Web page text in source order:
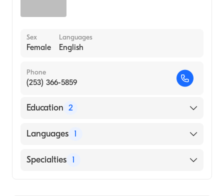
Sex
Female
Languages
English
Phone
(253) 366-5859
Education 2
University Of Pennsylvania Graduate School
University at Buffalo, State University of
Languages 1
English
Specialties 1